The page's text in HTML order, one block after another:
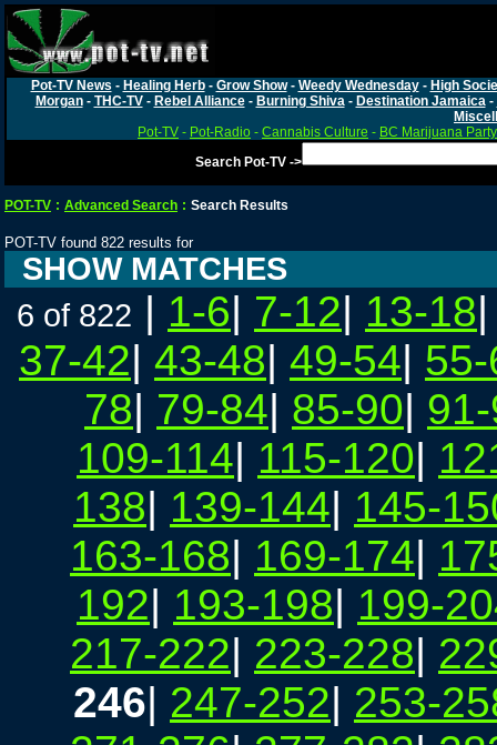
Pot-TV News - Healing Herb- Grow Show- Weedy Wednesday- High
Morgan- THC-TV- Rebel Alliance- Burning Shiva- Destination Jamaica-
Pot-TV - Pot-Radio - Cannabis Culture - BC Marijuana Party
Search Pot-TV ->
POT-TV : Advanced Search : Search Results
POT-TV found 822 results for
SHOW MATCHES
6 of 822 | 1-6| 7-12| 13-18
37-42| 43-48| 49-54|
78| 79-84| 85-90|
109-114| 115-120|
138| 139-144| 145-
163-168| 169-174|
192| 193-198| 199-
217-222| 223-228|
246| 247-252| 253-